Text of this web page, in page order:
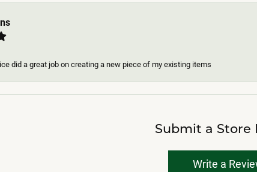
did a great job on creating a new piece of my existing items
Submit a Store
Write a